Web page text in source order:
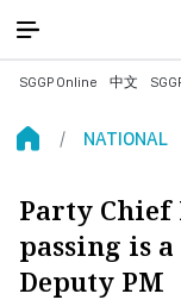
SGGP Online 中文
NATIONAL
Party Chief
passing is
Deputy PM